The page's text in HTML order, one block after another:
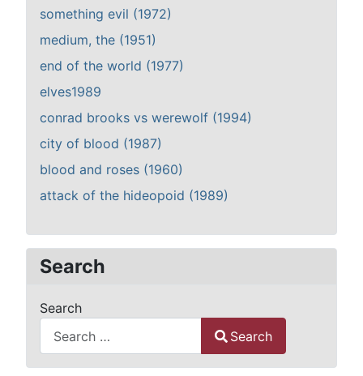
something evil (1972)
medium, the (1951)
end of the world (1977)
elves1989
conrad brooks vs werewolf (1994)
city of blood (1987)
blood and roses (1960)
attack of the hideopoid (1989)
Search
Search
Search